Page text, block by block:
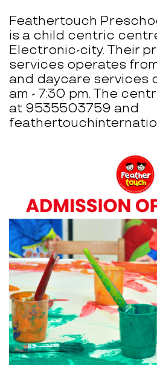
Feathertouch
is a child centric
Electronic-city. Their
services operates from
and daycare services
am - 7:30 pm. The
at 9535503759 and